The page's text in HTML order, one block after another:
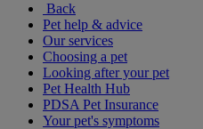
Back
Pet help & advice
Our services
Choosing a pet
Looking after your pet
Pet Health Hub
PDSA Pet Insurance
Your pet's symptoms